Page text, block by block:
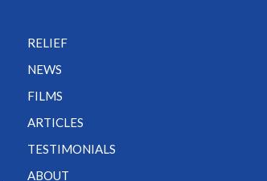
RELIEF
NEWS
FILMS
ARTICLES
TESTIMONIALS
ABOUT